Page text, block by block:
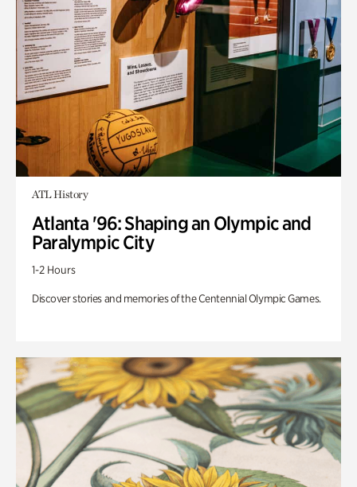
ATL History
Atlanta '96: Shaping an Olympic and
Paralympic City
1-2 Hours
Discover stories and memories of the Centennial Olympic Games.